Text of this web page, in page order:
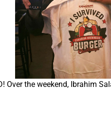
Over the weekend, Ibrahim